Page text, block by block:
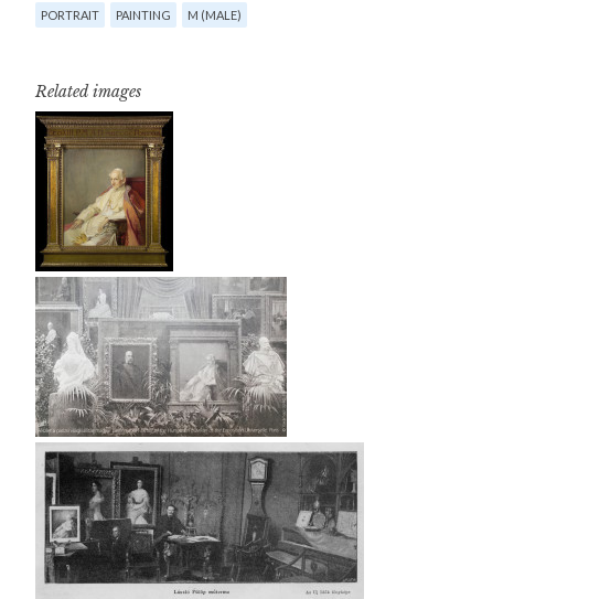
PORTRAIT PAINTING M (MALE)
Related images